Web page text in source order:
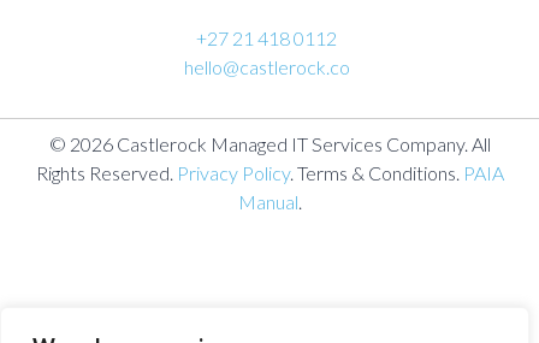
+27 21 418 0112
hello@castlerock.co
© 2026 Castlerock Managed IT Services Company. All
Rights Reserved. Privacy Policy. Terms & Conditions. PAIA
Manual.